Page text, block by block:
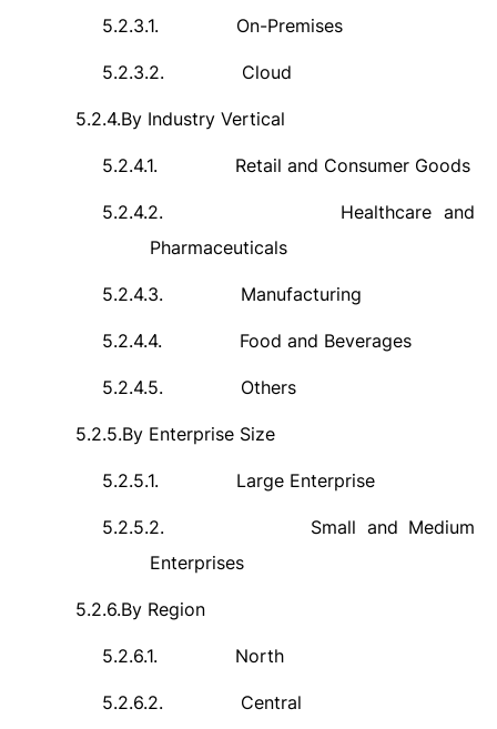
5.2.3.1. On-Premises
5.2.3.2. Cloud
5.2.4.By Industry Vertical
5.2.4.1. Retail and Consumer Goods
5.2.4.2.
Healthcare and
Pharmaceuticals
5.2.4.3. Manufacturing
5.2.4.4. Food and Beverages
5.2.4.5. Others
5.2.5.By Enterprise Size
5.2.5.1. Large Enterprise
5.2.5.2.
Small and Medium
Enterprises
5.2.6.By Region
5.2.6.1. North
5.2.6.2. Central